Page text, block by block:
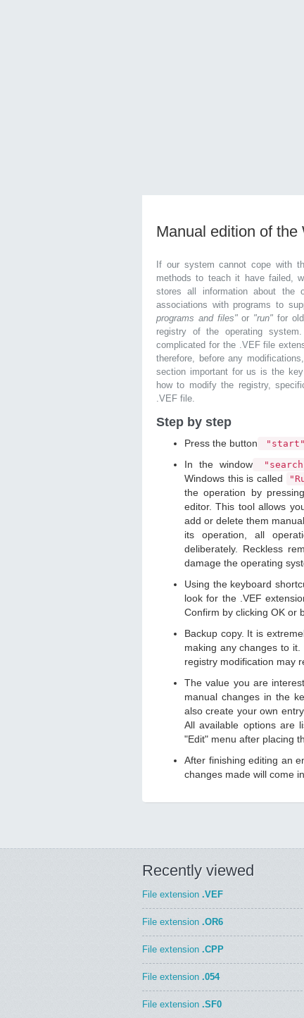
Manual edition of
If our system cannot cope with
methods to teach it have failed,
stores all information about the
associations with programs to
programs and files"or "run" for
registry of the operating
complicated for the .VEF file
therefore, before any
section important for us is the key
how to modify the registry,
.VEF file.
Step by step
Press the button "start"
In the window
Windows this is called
the operation by
editor. This tool allows
add or delete them
its operation, all
deliberately. Reckless
damage the operating
Using the keyboard
look for the .VEF
Confirm by clicking OK or
Backup copy. It is
making any changes to
registry modification may
The value you are
manual changes in the
also create your own
All available options are
"Edit" menu after placing
After finishing editing an
changes made will come
Recently viewed
File extension .VEF
File extension .OR6
File extension .CPP
File extension .054
File extension .SF0